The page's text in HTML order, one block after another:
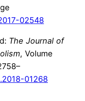
02548
The Journal of
, Volume
01268